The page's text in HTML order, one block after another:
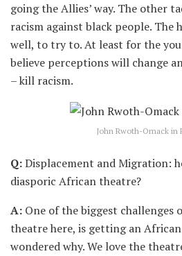
going the Allies’ way. The other
racism against black people. The
well, to try to. At least for the
believe perceptions will change
– kill racism.
John Rwoth-Omack in
Q:Displacement and Migration:
diasporic African theatre?
A: One of the biggest challenges
theatre here, is getting an
wondered why. We love the